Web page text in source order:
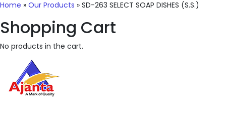
Home » Our Products » SD-263 SELECT SOAP DISHES (S.S.)
Shopping Cart
No products in the cart.